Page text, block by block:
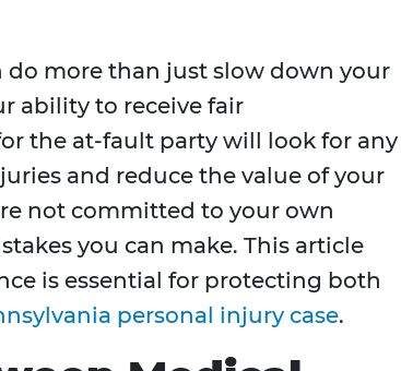
do more than just slow down your
ability to receive fair
the at-fault party will look for any
and reduce the value of your
not committed to your own
you can make. This article
is essential for protecting both
personal injury case.